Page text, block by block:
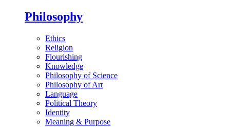
Philosophy
Ethics
Religion
Flourishing
Knowledge
Philosophy of Science
Philosophy of Art
Language
Political Theory
Identity
Meaning & Purpose